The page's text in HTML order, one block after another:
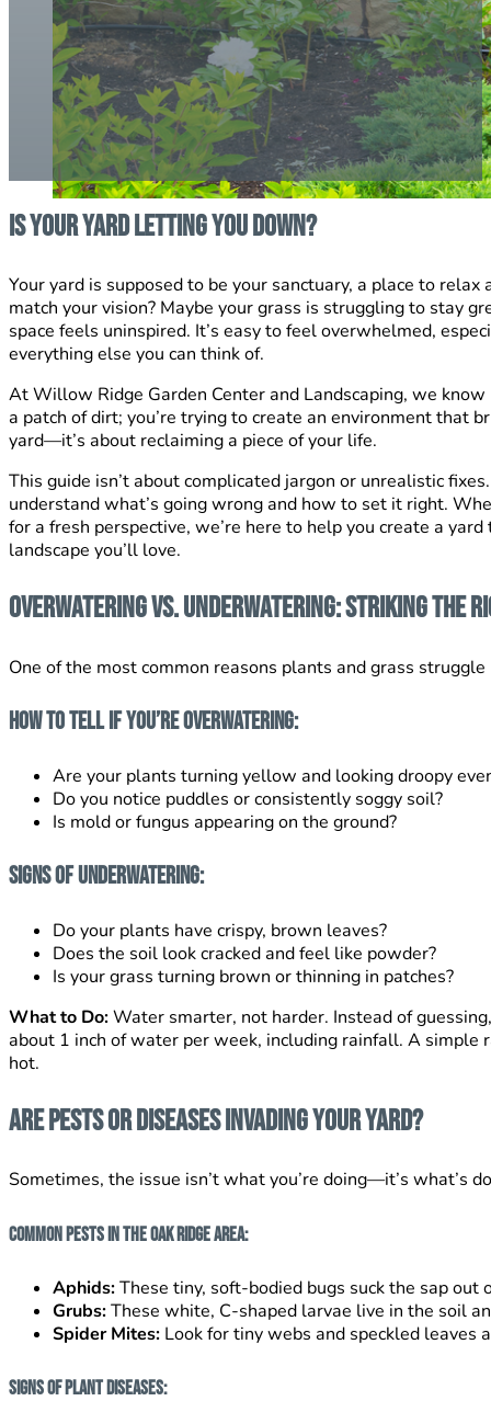
Is Your Yard Letting You Down?
Your yard is supposed to be your sanctuary, a place to
match your vision? Maybe your grass is strugglingto stay
space feels uninspired. It’s easy to feel overwhelmed,
everything else you can think of.
At Willow Ridge Garden Center and Landscaping, we
a patch of dirt; you’re trying to create an environment that
yard—it’s about reclaiming a piece of your life.
This guide isn’t about complicated jargon or unrealistic
understand what’s going wrong and how to set it right.
for a fresh perspective, we’re here to help you create a
landscape you’ll love.
Overwatering vs. Underwatering: Striking the
One of the most common reasons plants and grass
How to Tell If You’re Overwatering:
Are your plants turning yellow and looking droopy
Do you notice puddles or consistently soggy soil?
Is mold or fungus appearing on the ground?
Signs of Underwatering:
Do your plants have crispy, brown leaves?
Does the soil look cracked and feel like powder?
Is your grass turning brown or thinning in patches?
What to Do:Water smarter, not harder. Instead of
about 1 inch of water per week, including rainfall. A simple
hot.
Are Pests or Diseases Invading Your Yard?
Sometimes, the issue isn’t what you’re doing—it’s what’s
Common Pests in the Oak Ridge Area:
Aphids:These tiny, soft-bodied bugs suck the sap
Grubs:These white, C-shaped larvae live in the soil
Spider Mites: Look for tiny webs and speckled leaves
Signs of Plant Diseases: